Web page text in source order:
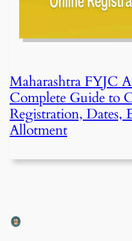
Maharashtra FYJC
Complete Guide to
Registration, Dates,
Allotment